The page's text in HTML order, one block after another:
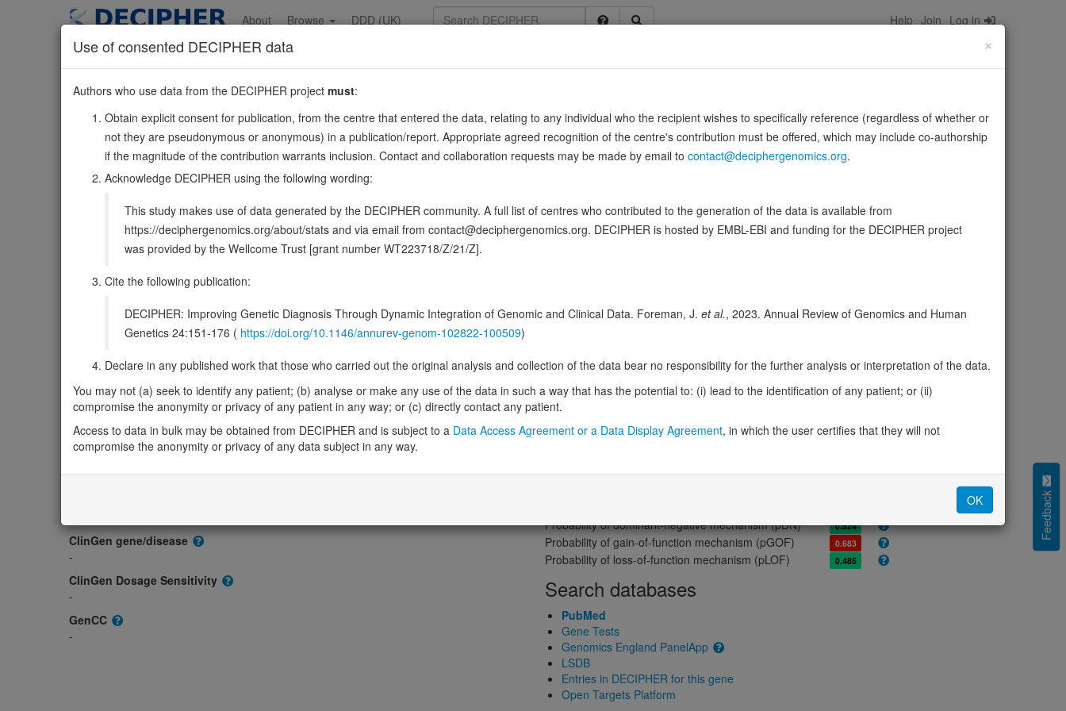
content
About Browse DDD (UK) Help Join Log in
UBE2G117:4269259-4366675
Reverse strand gene: ubiquitin conjugating enzyme E2 G1
Formerly known as: UBE2G
Also known as:UBC7, ENSG00000132388
be involved in degradation of muscle-specific proteins. Mediates polyubiquitination of CYP3A4.
Source: UniProt
DECIPHER holds no open-access sequence variants in this gene
Overview Matching patient variants
Management / Therapies Protein / Genomic
Gene/disease association
601569
-
ClinGen gene/disease
-
ClinGen Dosage Sensitivity
-
GenCC
-
Gene predictive scores
Loss-of-function observed/expected (LOEUF)
Probability of haploinsufficiency (pHaplo) 0.85
Probability of dominant-negative mechanism (pDN) 0.524
Probability of gain-of-function mechanism (pGOF) 0.683
Probability of loss-of-function mechanism (pLOF) 0.485
Search databases
PubMed
Gene Tests
Genomics England PanelApp
LSDB
Entries in DECIPHER for this gene
Open Targets Platform
Feedback
×
Use of consented DECIPHER data
Authors who use data from the DECIPHER project must:
Obtain explicit consent for publication, from the centre that entered the data, relating to any individual who the recipient wishes to specifically reference (regardless of whether or
not they are pseudonymous or anonymous) in a publication/report. Appropriate agreed recognition of the centre's contribution must be offered, which may include co-authorship
if the magnitude of the contribution warrants inclusion. Contact and collaboration requests may be made by email to contact@deciphergenomics.org.
Acknowledge DECIPHER using the following wording:
This study makes use of data generated by the DECIPHER community. A full list of centres who contributed to the generation of the data is available from
https://deciphergenomics.org/about/stats and via email from contact@deciphergenomics.org. DECIPHER is hosted by EMBL-EBI and funding for the DECIPHER project
was provided by the Wellcome Trust [grant number WT223718/Z/21/Z].
Cite the following publication:
DECIPHER: Improving Genetic Diagnosis Through Dynamic Integration of Genomic and Clinical Data. Foreman, J. et al., 2023. Annual Review of Genomics and Human
Genetics 24:151-176 ( https://doi.org/10.1146/annurev-genom-102822-100509)
Declare in any published work that those who carried out the original analysis and collection of the data bear no responsibility for the further analysis or interpretation of the data.
You may not (a) seek to identify any patient; (b) analyse or make any use of the data in such a way that has the potential to: (i) lead to the identification of any patient; or (ii)
compromise the anonymity or privacy of any patient in any way; or (c) directly contact any patient.
Access to data in bulk may be obtained from DECIPHER and is subject to a Data Access Agreement or a Data Display Agreement, in which the user certifies that they will not
compromise the anonymity or privacy of any data subject in any way.
OK